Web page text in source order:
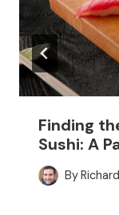
Finding
Sushi: A
By